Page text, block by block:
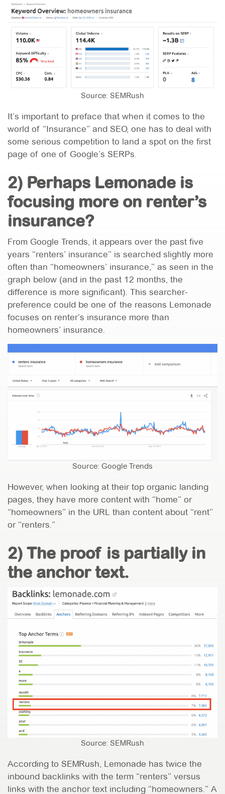
Source: SEMRush
It’s important to preface that when it comes to the
world of “Insurance” and SEO, one has to deal with
some serious competition to land a spot on the first
page of one of Google’s SERPs.
2) Perhaps Lemonade is
focusing more on renter’s
insurance?
From Google Trends, it appears over the past five
years “renters’ insurance” is searched slightly more
often than “homeowners’ insurance,” as seen in the
graph below (and in the past 12 months, the
difference is more significant). This searcher-
preference could be one of the reasons Lemonade
focuses on renter’s insurance more than
homeowners’ insurance.
Source: Google Trends
However, when looking at their top organic landing
pages, they have more content with “home” or
“homeowners” in the URL than content about “rent”
or “renters.”
2) The proof is partially in
the anchor text.
Source: SEMRush
According to SEMRush, Lemonade has twice the
inbound backlinks with the term “renters” versus
links with the anchor text including “homeowners.” A